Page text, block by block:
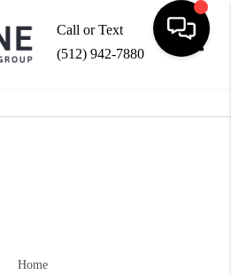
Call or Text
(512) 942-7880
Home